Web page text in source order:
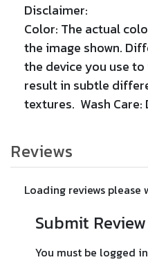
Disclaimer:
Color: The actual
the image shown.
the device you use
result in subtle
textures. Wash Care:
Reviews
Loading reviews please
Submit Review
You must be logged